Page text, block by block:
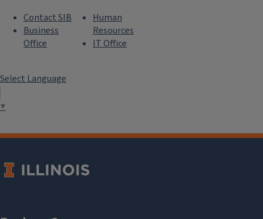
Contact SIB
Business
Office
Human
Resources
IT Office
Select Language
▼